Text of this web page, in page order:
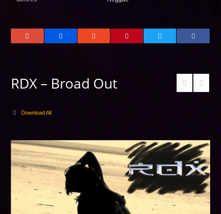
RDX – Broad Out
Download All